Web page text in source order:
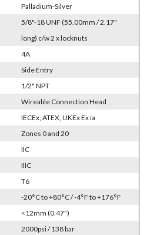
Palladium-Silver
5/8"-18 UNF (55.00mm / 2.17"
long) c/w 2 x locknuts
4A
Side Entry
1/2" NPT
Wireable Connection Head
IECEx, ATEX, UKEx Ex ia
Zones 0 and 20
IIC
IIIC
T6
-20°C to +80°C / -4°F to +176°F
<12mm (0.47")
2000psi / 138 bar